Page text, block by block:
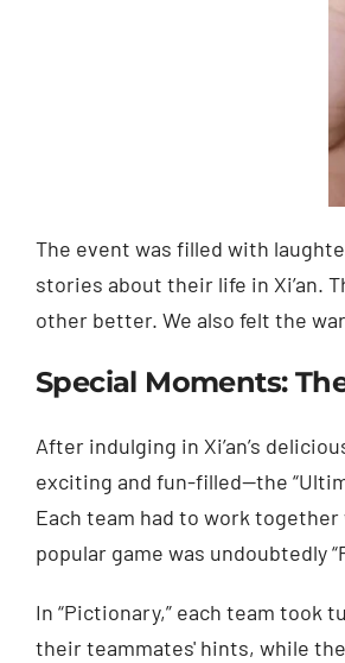
The event was filled with
stories about their life in Xi’an.
other better. We also felt the
Special Moments:
After indulging in Xi’an’s
exciting and fun-filled—the
Each team had to work
popular game was undoubtedly
In “Pictionary,” each team took
their teammates' hints, while